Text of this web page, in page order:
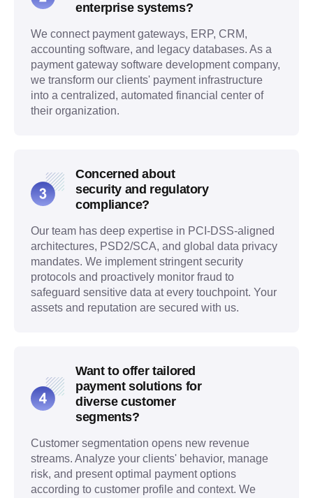
enterprise systems?
We connect payment gateways, ERP, CRM,
accounting software, and legacy databases. As a
payment gateway software development company,
we transform our clients' payment infrastructure
into a centralized, automated financial center of
their organization.
Concerned about
security and regulatory
compliance?
Our team has deep expertise in PCI-DSS-aligned
architectures, PSD2/SCA, and global data privacy
mandates. We implement stringent security
protocols and proactively monitor fraud to
safeguard sensitive data at every touchpoint. Your
assets and reputation are secured with us.
Want to offer tailored
payment solutions for
diverse customer
segments?
Customer segmentation opens new revenue
streams. Analyze your clients' behavior, manage
risk, and present optimal payment options
according to customer profile and context. We